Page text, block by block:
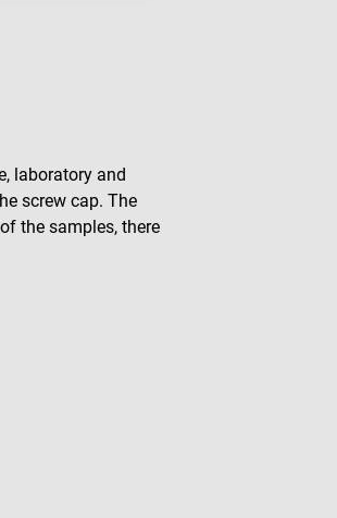
laboratory and
screw cap. The
the samples, there